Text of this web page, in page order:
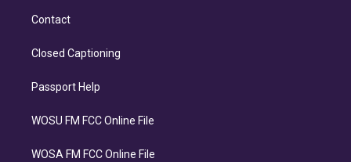
Contact
Closed Captioning
Passport Help
WOSU FM FCC Online File
WOSA FM FCC Online File